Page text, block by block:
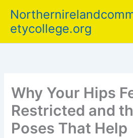
content
etycollege.org
Why Your Hips
Restricted and
Poses That Help